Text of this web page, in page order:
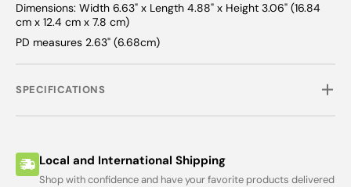
Dimensions: Width 6.63" x Length 4.88" x Height 3.06" (16.84
cm x 12.4 cm x 7.8 cm)
PD measures 2.63" (6.68cm)
SPECIFICATIONS
Local and International Shipping
Shop with confidence and have your favorite products delivered